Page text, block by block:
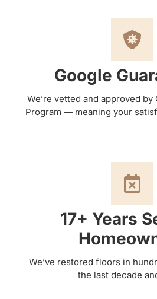
Google
We’re vetted and approved by
Program — meaning your
17+ Years
We’ve restored floors in
the last decade